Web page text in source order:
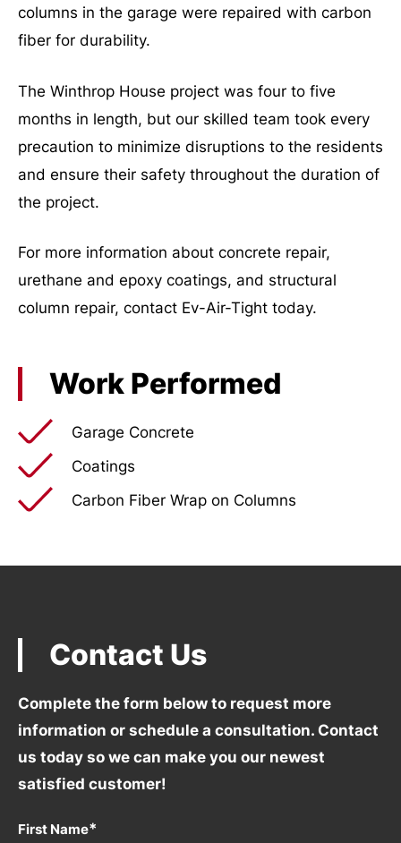
columns in the garage were repaired with carbon
fiber for durability.
The Winthrop House project was four to five
months in length, but our skilled team took every
precaution to minimize disruptions to the residents
and ensure their safety throughout the duration of
the project.
For more information about concrete repair,
urethane and epoxy coatings, and structural
column repair, contact Ev-Air-Tight today.
Work Performed
Garage Concrete
Coatings
Carbon Fiber Wrap on Columns
Contact Us
Complete the form below to request more
information or schedule a consultation. Contact
us today so we can make you our newest
satisfied customer!
First Name*